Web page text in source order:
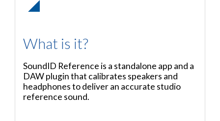
What is it?
SoundID Reference is a standalone app and a
DAW plugin that calibrates speakers and
headphones to deliver an accurate studio
reference sound.